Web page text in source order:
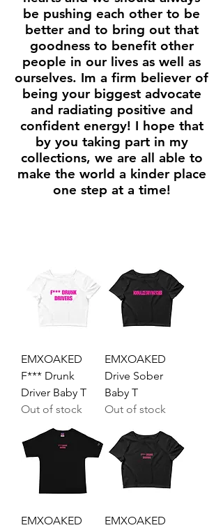
be pushing each other to be
better and to bring out that
goodness to benefit other
people in our lives as well as
ourselves. Im a firm believer of
being your biggest advocate
and radiating positive and
confident energy! I hope that
by you taking part in my
collections, we are all able to
make the world a kinder place
one step at a time!
EMXOAKED
F*** Drunk
Driver Baby T
Out of stock
EMXOAKED
Drive Sober
Baby T
Out of stock
EMXOAKED
EMXOAKED